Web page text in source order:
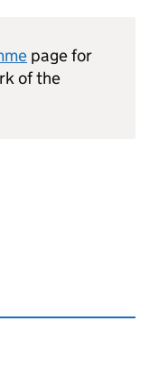
page for
of the
this page